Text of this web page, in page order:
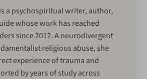
a psychospiritual writer, author,
whose work has reached
since 2012. A neurodivergent
religious abuse, she
experience of trauma and
by years of study across